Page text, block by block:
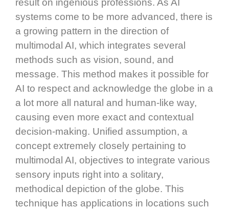
result on ingenious professions. As AI
systems come to be more advanced, there is
a growing pattern in the direction of
multimodal AI, which integrates several
methods such as vision, sound, and
message. This method makes it possible for
AI to respect and acknowledge the globe in a
a lot more all natural and human-like way,
causing even more exact and contextual
decision-making. Unified assumption, a
concept extremely closely pertaining to
multimodal AI, objectives to integrate various
sensory inputs right into a solitary,
methodical depiction of the globe. This
technique has applications in locations such